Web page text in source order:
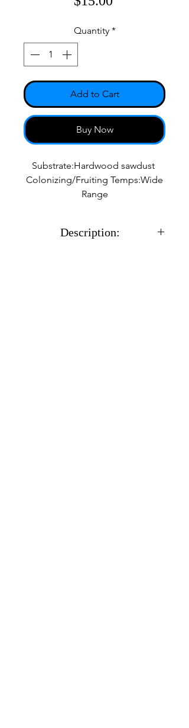
Quantity *
Add to Cart
Buy Now
Substrate:Hardwood sawdust
Colonizing/Fruiting Temps:Wide
Range
Description: